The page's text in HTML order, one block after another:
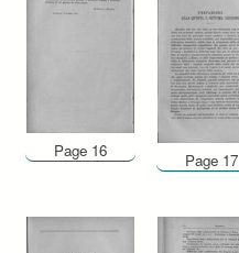
Page 16 Page 17